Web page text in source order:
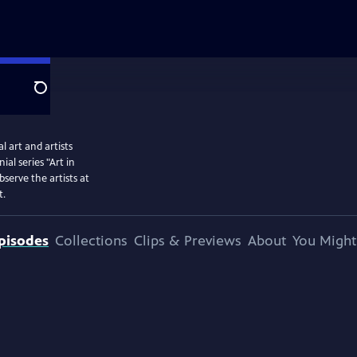
Search
art and artists
series "Art in
the artists at
Collections Clips & Previews About You